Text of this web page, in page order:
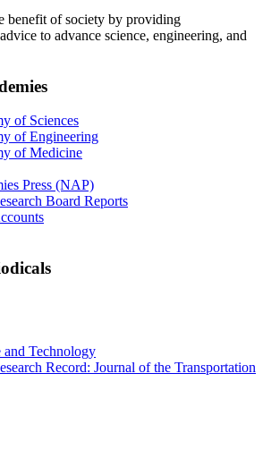
benefit of society by providing
to advance science, engineering, and
of Sciences
of Engineering
of Medicine
Press (NAP)
Board Reports
and Technology
Record: Journal of the Transportation